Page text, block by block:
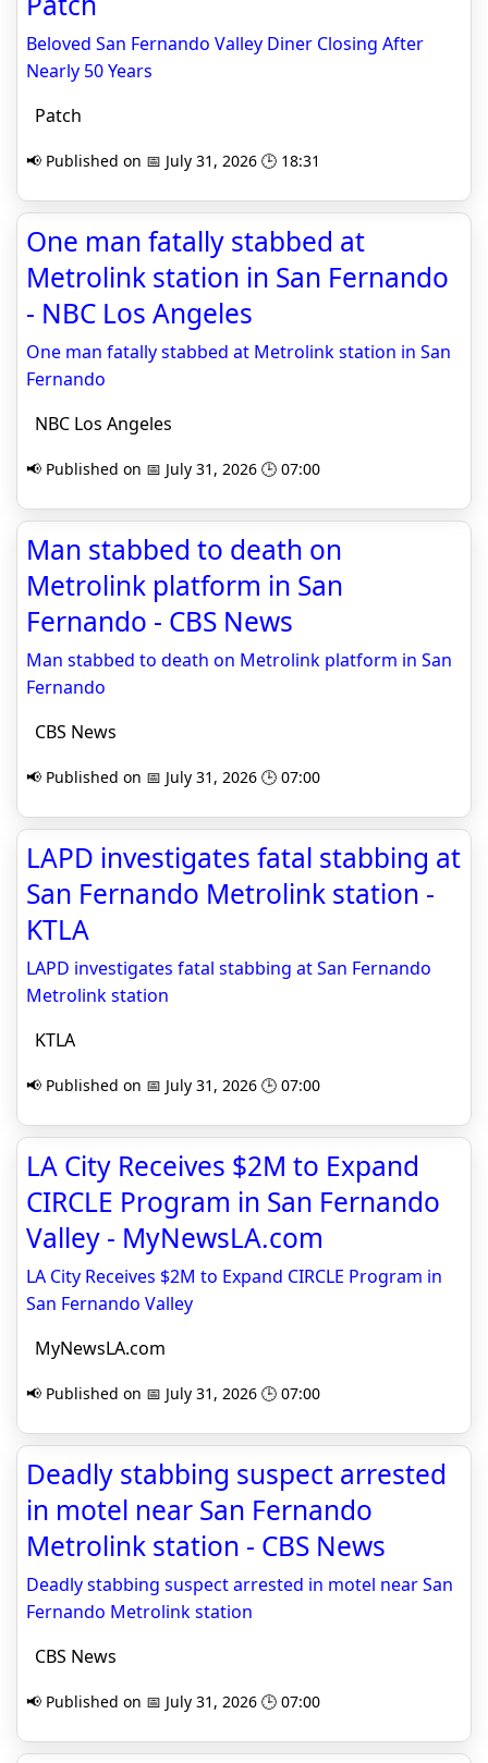
Beloved San Fernando Valley Diner Closing After
Nearly 50 Years
Patch
📢 Published on 📅 July 31, 2026 🕒 18:31
One man fatally stabbed at
Metrolink station in San Fernando
- NBC Los Angeles
One man fatally stabbed at Metrolink station in San
Fernando
NBC Los Angeles
📢 Published on 📅 July 31, 2026 🕒 07:00
Man stabbed to death on
Metrolink platform in San
Fernando - CBS News
Man stabbed to death on Metrolink platform in San
Fernando
CBS News
📢 Published on 📅 July 31, 2026 🕒 07:00
LAPD investigates fatal stabbing at
San Fernando Metrolink station -
KTLA
LAPD investigates fatal stabbing at San Fernando
Metrolink station
KTLA
📢 Published on 📅 July 31, 2026 🕒 07:00
LA City Receives $2M to Expand
CIRCLE Program in San Fernando
Valley - MyNewsLA.com
LA City Receives $2M to Expand CIRCLE Program in
San Fernando Valley
MyNewsLA.com
📢 Published on 📅 July 31, 2026 🕒 07:00
Deadly stabbing suspect arrested
in motel near San Fernando
Metrolink station - CBS News
Deadly stabbing suspect arrested in motel near San
Fernando Metrolink station
CBS News
📢 Published on 📅 July 31, 2026 🕒 07:00